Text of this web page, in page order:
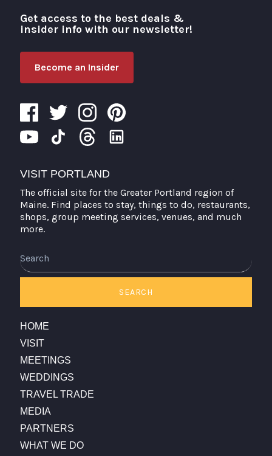
Visit Portland
Get access to the best deals &
insider info with our newsletter!
Become an Insider
VISIT PORTLAND
The official site for the Greater Portland region of
Maine. Find places to stay, things to do, restaurants,
shops, group meeting services, venues, and much
more.
SEARCH
HOME
VISIT
MEETINGS
WEDDINGS
TRAVEL TRADE
MEDIA
PARTNERS
WHAT WE DO